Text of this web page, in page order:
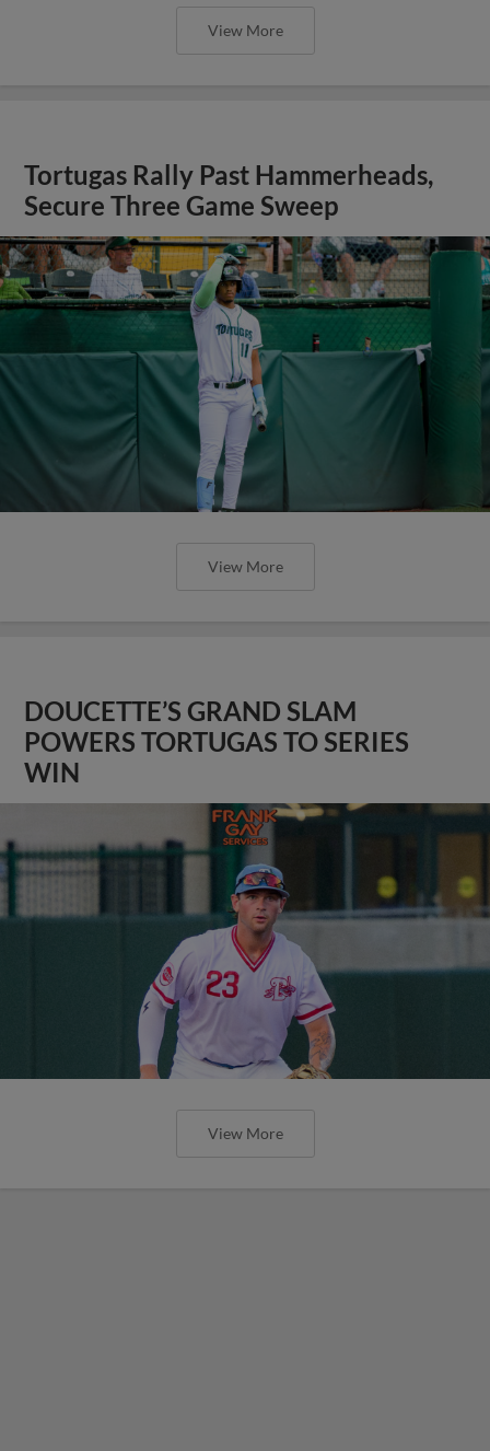
View More
Tortugas Rally Past Hammerheads,
Secure Three Game Sweep
View More
DOUCETTE’S GRAND SLAM
POWERS TORTUGAS TO SERIES
WIN
View More